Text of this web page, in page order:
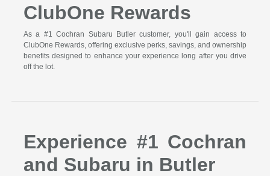
ClubOne Rewards
As a #1 Cochran Subaru Butler customer, you'll gain access to
ClubOne Rewards, offering exclusive perks, savings, and ownership
benefits designed to enhance your experience long after you drive
off the lot.
Experience #1 Cochran
and Subaru in Butler